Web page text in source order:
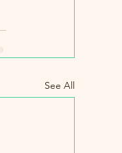
See All